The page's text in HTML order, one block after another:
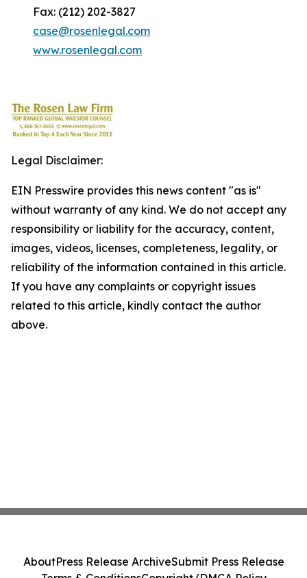
Fax: (212) 202-3827
case@rosenlegal.com
www.rosenlegal.com
Legal Disclaimer:
EIN Presswire provides this news content "as is"
without warranty of any kind. We do not accept any
responsibility or liability for the accuracy, content,
images, videos, licenses, completeness, legality, or
reliability of the information contained in this article.
If you have any complaints or copyright issues
related to this article, kindly contact the author
above.
AboutPress Release ArchiveSubmit Press Release